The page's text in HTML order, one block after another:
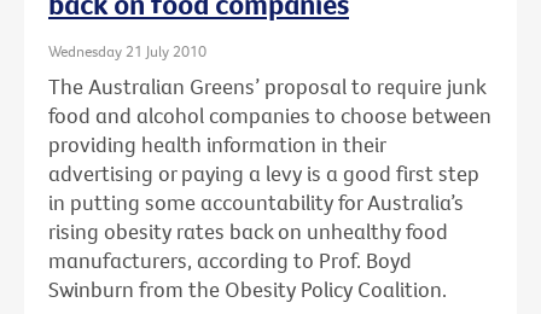
Wednesday 21 July 2010
The Australian Greens’ proposal to require junk
food and alcohol companies to choose between
providing health information in their
advertising or paying a levy is a good first step
in putting some accountability for Australia’s
rising obesity rates back on unhealthy food
manufacturers, according to Prof. Boyd
Swinburn from the Obesity Policy Coalition.